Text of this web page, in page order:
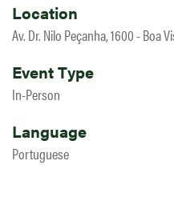
Location
Av. Dr. Nilo Peçanha, 1600 - Boa
Event Type
In-Person
Language
Portuguese